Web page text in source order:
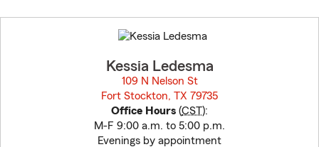
to
before
Kessia Ledesma
109 N Nelson St
Fort Stockton, TX 79735
Office Hours (CST):
M-F 9:00 a.m. to 5:00 p.m.
Evenings by appointment